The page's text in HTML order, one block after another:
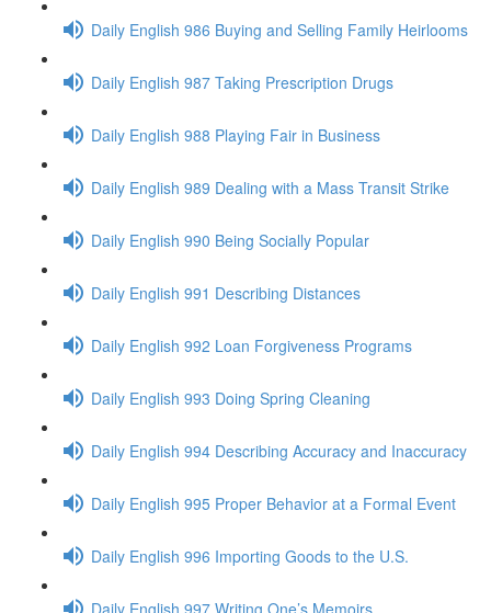
Daily English 986 Buying and Selling Family Heirlooms
Daily English 987 Taking Prescription Drugs
Daily English 988 Playing Fair in Business
Daily English 989 Dealing with a Mass Transit Strike
Daily English 990 Being Socially Popular
Daily English 991 Describing Distances
Daily English 992 Loan Forgiveness Programs
Daily English 993 Doing Spring Cleaning
Daily English 994 Describing Accuracy and Inaccuracy
Daily English 995 Proper Behavior at a Formal Event
Daily English 996 Importing Goods to the U.S.
Daily English 997 Writing One’s Memoirs